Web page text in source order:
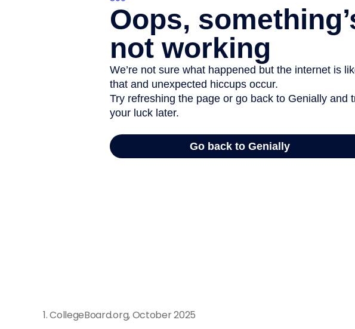
1. CollegeBoard.org, October 2025